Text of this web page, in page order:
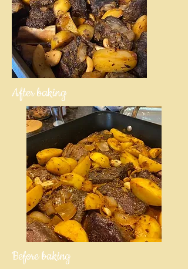
After baking
Before baking